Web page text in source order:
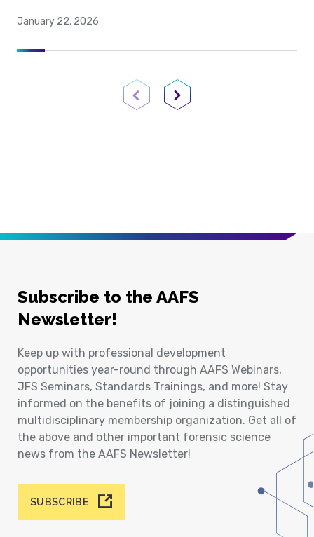
January 22, 2026
Previous PageNext Page
Subscribe to the AAFS
Newsletter!
Keep up with professional development
opportunities year-round through AAFS Webinars,
JFS Seminars, Standards Trainings, and more! Stay
informed on the benefits of joining a distinguished
multidisciplinary membership organization. Get all of
the above and other important forensic science
news from the AAFS Newsletter!
SUBSCRIBE